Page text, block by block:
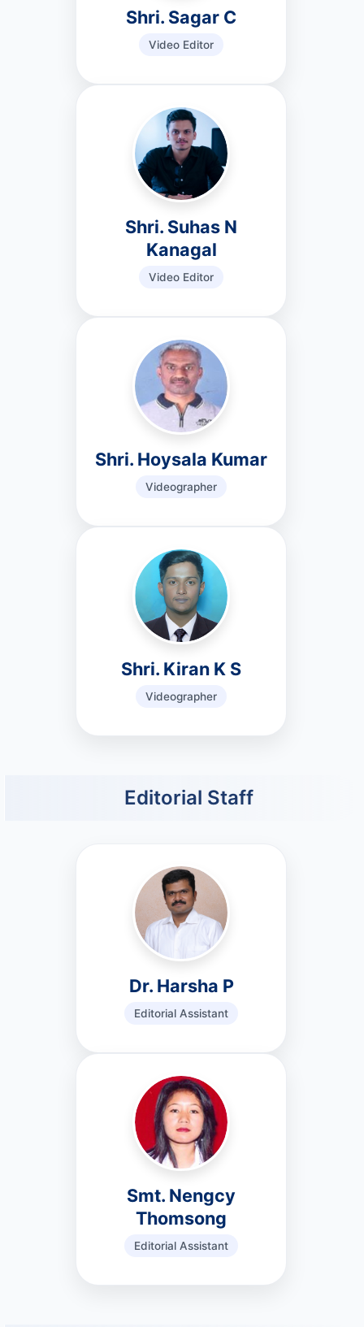
Shri. Sagar C
Video Editor
Shri. Suhas N
Kanagal
Video Editor
Shri. Hoysala Kumar
Videographer
Shri. Kiran K S
Videographer
Editorial Staff
Dr. Harsha P
Editorial Assistant
Smt. Nengcy
Thomsong
Editorial Assistant